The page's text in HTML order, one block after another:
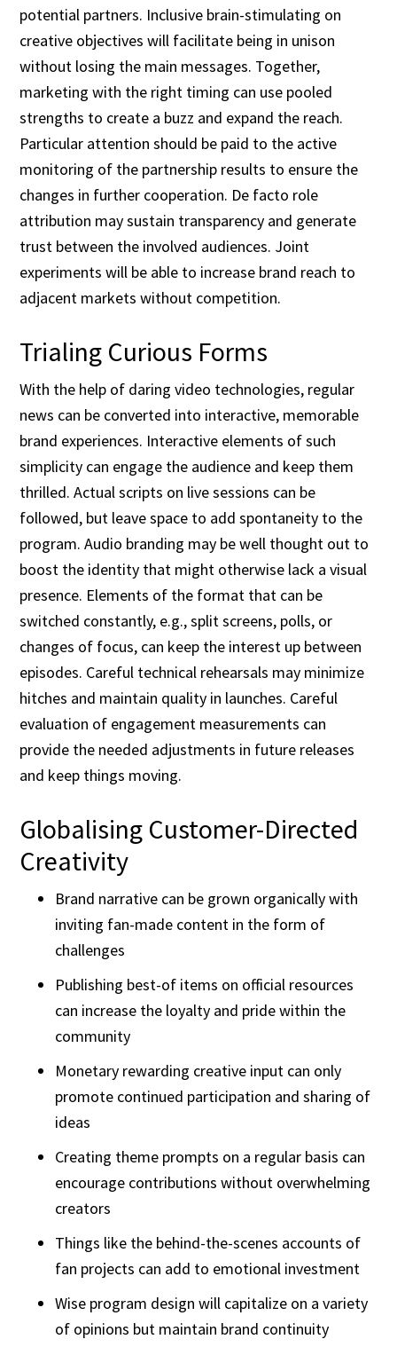
potential partners. Inclusive brain-stimulating on
creative objectives will facilitate being in unison
without losing the main messages. Together,
marketing with the right timing can use pooled
strengths to create a buzz and expand the reach.
Particular attention should be paid to the active
monitoring of the partnership results to ensure the
changes in further cooperation. De facto role
attribution may sustain transparency and generate
trust between the involved audiences. Joint
experiments will be able to increase brand reach to
adjacent markets without competition.
Trialing Curious Forms
With the help of daring video technologies, regular
news can be converted into interactive, memorable
brand experiences. Interactive elements of such
simplicity can engage the audience and keep them
thrilled. Actual scripts on live sessions can be
followed, but leave space to add spontaneity to the
program. Audio branding may be well thought out to
boost the identity that might otherwise lack a visual
presence. Elements of the format that can be
switched constantly, e.g., split screens, polls, or
changes of focus, can keep the interest up between
episodes. Careful technical rehearsals may minimize
hitches and maintain quality in launches. Careful
evaluation of engagement measurements can
provide the needed adjustments in future releases
and keep things moving.
Globalising Customer-Directed
Creativity
Brand narrative can be grown organically with
inviting fan-made content in the form of
challenges
Publishing best-of items on official resources
can increase the loyalty and pride within the
community
Monetary rewarding creative input can only
promote continued participation and sharing of
ideas
Creating theme prompts on a regular basis can
encourage contributions without overwhelming
creators
Things like the behind-the-scenes accounts of
fan projects can add to emotional investment
Wise program design will capitalize on a variety
of opinions but maintain brand continuity